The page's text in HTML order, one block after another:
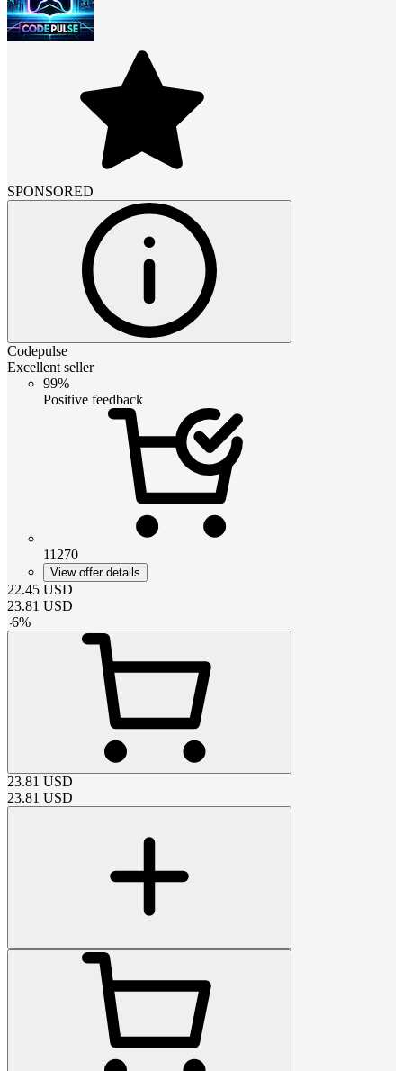
SPONSORED
Codepulse
Excellent seller
99%
Positive feedback
11270
View offer details
22.45 USD
23.81 USD
-6%
23.81 USD
23.81 USD